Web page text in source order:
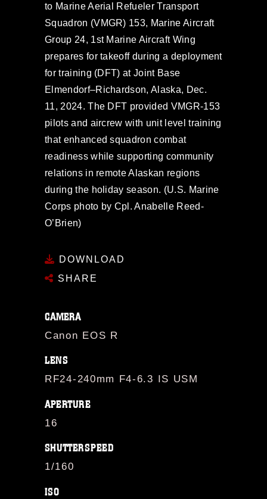
to Marine Aerial Refueler Transport
Squadron (VMGR) 153, Marine Aircraft
Group 24, 1st Marine Aircraft Wing
prepares for takeoff during a deployment
for training (DFT) at Joint Base
Elmendorf–Richardson, Alaska, Dec.
11, 2024. The DFT provided VMGR-153
pilots and aircrew with unit level training
that enhanced squadron combat
readiness while supporting community
relations in remote Alaskan regions
during the holiday season. (U.S. Marine
Corps photo by Cpl. Anabelle Reed-
O’Brien)
DOWNLOAD
SHARE
CAMERA
Canon EOS R
LENS
RF24-240mm F4-6.3 IS USM
APERTURE
16
SHUTTERSPEED
1/160
ISO